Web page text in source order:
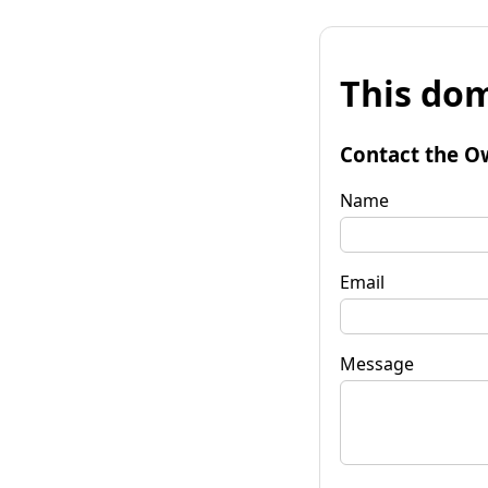
This
Contact the
Name
Email
Message